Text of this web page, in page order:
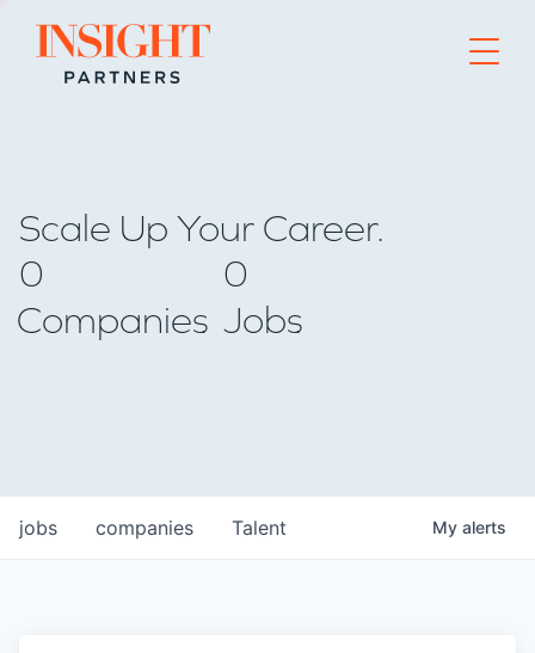
Go to home page
Scale Up Your Career.
0
Companies
0
Jobs
jobs companies Talent My alerts